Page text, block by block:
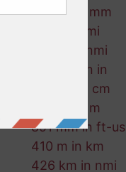
273 mi in mm
689 ft in mi
563 ft in nmi
341 mm in in
262 fm in cm
701 fm in m
891 mm in ft-us
410 m in km
426 km in nmi